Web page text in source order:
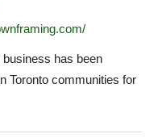
has been
Toronto communities for